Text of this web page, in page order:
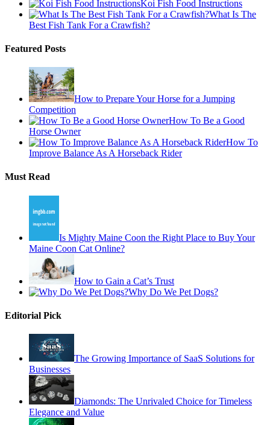
Koi Fish Food Instructions
What Is The
Best Fish Tank For a Crawfish?
Featured Posts
How to Prepare Your Horse for a Jumping
Competition
How To Be a Good
Horse Owner
How To
Improve Balance As A Horseback Rider
Must Read
Is Mighty Maine Coon the Right Place to Buy Your
Maine Coon Cat Online?
How to Gain a Cat’s Trust
Why Do We Pet Dogs?
Editorial Pick
The Growing Importance of SaaS Solutions for
Businesses
Diamonds: The Unrivaled Choice for Timeless
Elegance and Value